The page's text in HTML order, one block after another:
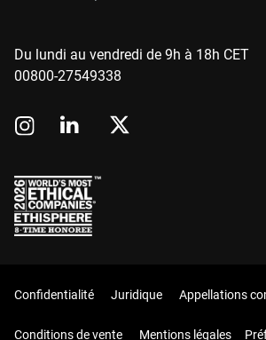
Du lundi au vendredi de 9h à 18h CET
00800-27549338
Confidentialité Juridique Appellations
Conditions de vente Mentions légales